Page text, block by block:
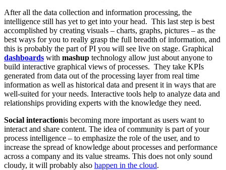
After all the data collection and information processing, the
intelligence still has yet to get into your head. This last step is best
accomplished by creating visuals – charts, graphs, pictures – as the
best ways for you to really grasp the full breadth of information, and
this is probably the part of PI you will see live on stage. Graphical
dashboards with mashup technology allow just about anyone to
build interactive graphical views of processes. They take KPIs
generated from data out of the processing layer from real time
information as well as historical data and present it in ways that are
well-suited for your needs. Interactive tools help to analyze data and
relationships providing experts with the knowledge they need.
Social interactionis becoming more important as users want to
interact and share content. The idea of community is part of your
process intelligence – to emphasize the role of the user, and to
increase the spread of knowledge about processes and performance
across a company and its value streams. This does not only sound
cloudy, it will probably also happen in the cloud.